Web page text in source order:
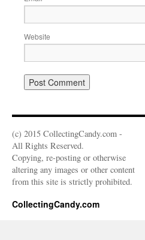
Website
(c) 2015 CollectingCandy.com -
All Rights Reserved.
Copying, re-posting or otherwise
altering any images or other content
from this site is strictly prohibited.
CollectingCandy.com